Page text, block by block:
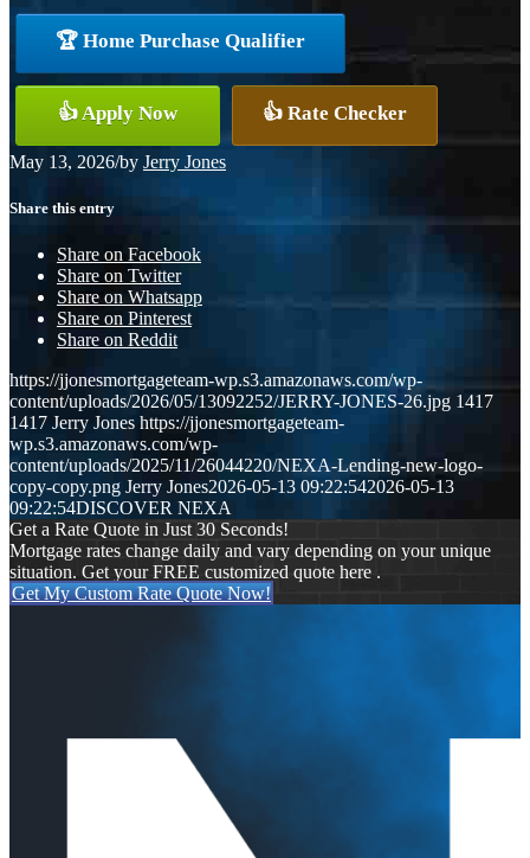
🏆 Home Purchase Qualifier
👍 Apply Now 👍 Rate Checker
May 13, 2026/by Jerry Jones
Share this entry
Share on Facebook
Share on Twitter
Share on Whatsapp
Share on Pinterest
Share on Reddit
https://jjonesmortgageteam-wp.s3.amazonaws.com/wp-
content/uploads/2026/05/13092252/JERRY-JONES-26.jpg 1417
1417 Jerry Jones https://jjonesmortgageteam-
wp.s3.amazonaws.com/wp-
content/uploads/2025/11/26044220/NEXA-Lending-new-logo-
copy-copy.png Jerry Jones2026-05-13 09:22:542026-05-13
09:22:54DISCOVER NEXA
Get a Rate Quote in Just 30 Seconds!
Mortgage rates change daily and vary depending on your unique
situation. Get your FREE customized quote here .
Get My Custom Rate Quote Now!